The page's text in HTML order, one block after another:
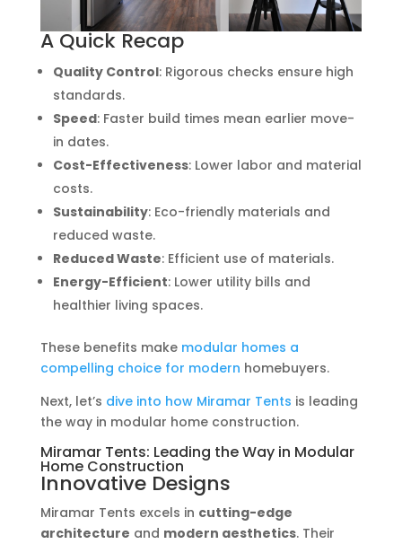
A Quick Recap
Quality Control: Rigorous checks ensure high
standards.
Speed: Faster build times mean earlier move-
in dates.
Cost-Effectiveness: Lower labor and material
costs.
Sustainability: Eco-friendly materials and
reduced waste.
Reduced Waste: Efficient use of materials.
Energy-Efficient: Lower utility bills and
healthier living spaces.
These benefits make modular homes a
compelling choice for modern homebuyers.
Next, let’s dive into how Miramar Tents is leading
the way in modular home construction.
Miramar Tents: Leading the Way in Modular
Home Construction
Innovative Designs
Miramar Tents excels in cutting-edge
architecture and modern aesthetics. Their